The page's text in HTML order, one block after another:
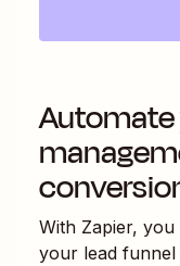
Automate
With Zapier,
your lead